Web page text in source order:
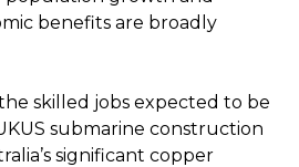
benefits are broadly
skilled jobs expected to be
submarine construction
significant copper